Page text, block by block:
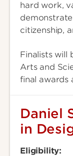
hard work,
citizenship,
Finalists will
Arts and
final awards
Daniel
in
Eligibility: